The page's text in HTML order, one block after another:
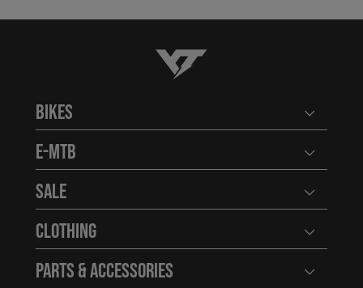
YT-Industries
Bikes Open
E-MTB Open
Sale Open
Clothing Open
Parts & Accessories Open